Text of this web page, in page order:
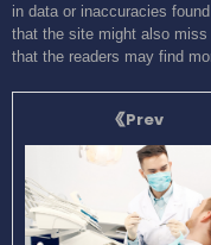
in data or inaccuracies
that the site might also
that the readers may find
Prev